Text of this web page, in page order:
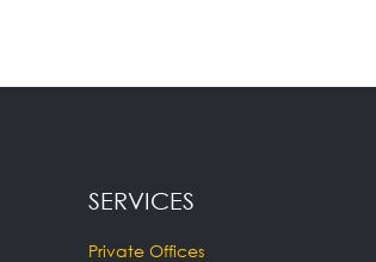
SERVICES
Private Offices